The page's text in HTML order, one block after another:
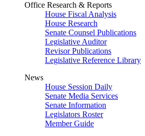
Office Research & Reports
House Fiscal Analysis
House Research
Senate Counsel Publications
Legislative Auditor
Revisor Publications
Legislative Reference Library
News
House Session Daily
Senate Media Services
Senate Information
Legislators Roster
Member Guide